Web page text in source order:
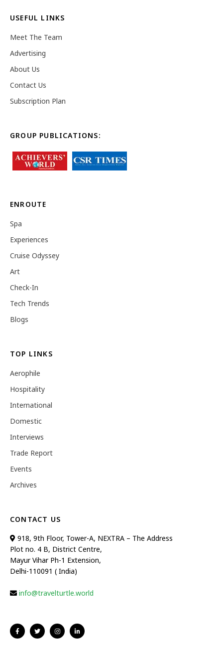
USEFUL LINKS
Meet The Team
Advertising
About Us
Contact Us
Subscription Plan
GROUP PUBLICATIONS:
ENROUTE
Spa
Experiences
Cruise Odyssey
Art
Check-In
Tech Trends
Blogs
TOP LINKS
Aerophile
Hospitality
International
Domestic
Interviews
Trade Report
Events
Archives
CONTACT US
918, 9th Floor, Tower-A, NEXTRA – The Address
Plot no. 4 B, District Centre,
Mayur Vihar Ph-1 Extension,
Delhi-110091 ( India)
info@travelturtle.world